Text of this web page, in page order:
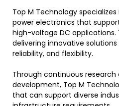
Top M Technology
power electronics that
high-voltage DC
delivering innovative
reliability, and flexibility.
Through continuous research
development, Top M
that can support diverse